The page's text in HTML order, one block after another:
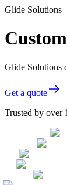
Glide Solutions
Glide Solutions
Get a quote
Trusted by over